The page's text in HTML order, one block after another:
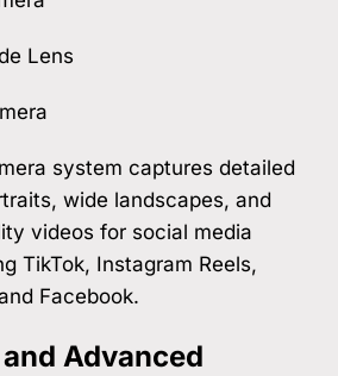
Lens
system captures detailed
wide landscapes, and
videos for social media
TikTok, Instagram Reels,
Facebook.
Advanced